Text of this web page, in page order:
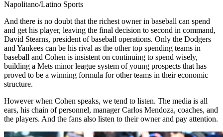
Napolitano/Latino Sports
And there is no doubt that the richest owner in baseball can spend
and get his player, leaving the final decision to second in command,
David Stearns, president of baseball operations. Only the Dodgers
and Yankees can be his rival as the other top spending teams in
baseball and Cohen is insistent on continuing to spend wisely,
building a Mets minor league system of young prospects that has
proved to be a winning formula for other teams in their economic
structure.
However when Cohen speaks, we tend to listen. The media is all
ears, his chain of personnel, manager Carlos Mendoza, coaches, and
the players. And the fans also listen to their owner and pay attention.